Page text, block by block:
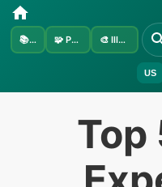
📚Sets 🧩 Pokémon 🎨 Illustrators
US
Top